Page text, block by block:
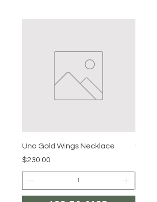
Uno Gold Wings Necklace
Price
$230.00
Uno
Price